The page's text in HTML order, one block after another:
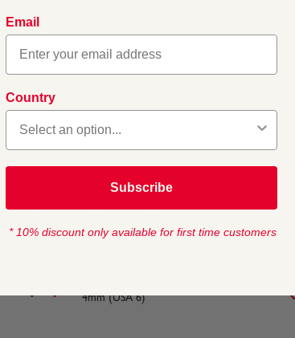
COMPOSITION
55% Nylon 45% Acrylic
BALL WEIGHT
4mm (USA 6)
Email
Country
Subscribe
* 10% discount only available for first time customers